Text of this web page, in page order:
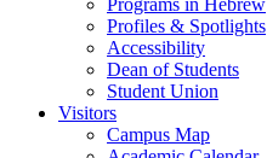
Programs in Hebrew
Profiles & Spotlights
Accessibility
Dean of Students
Student Union
Visitors
Campus Map